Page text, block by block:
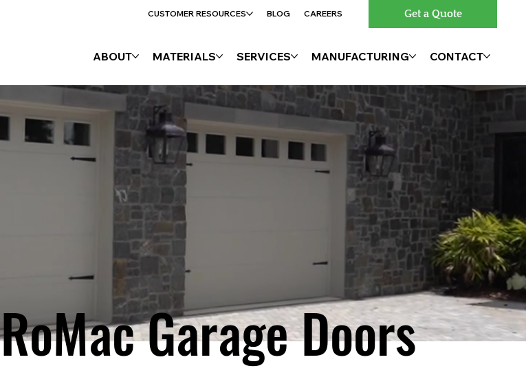
ABOUT MATERIALS SERVICES MANUFACTURING CONTACT
CUSTOMER RESOURCES BLOG CAREERS Get a Quote
RoMac Garage Doors